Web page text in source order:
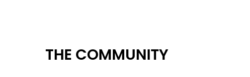
THE COMMUNITY